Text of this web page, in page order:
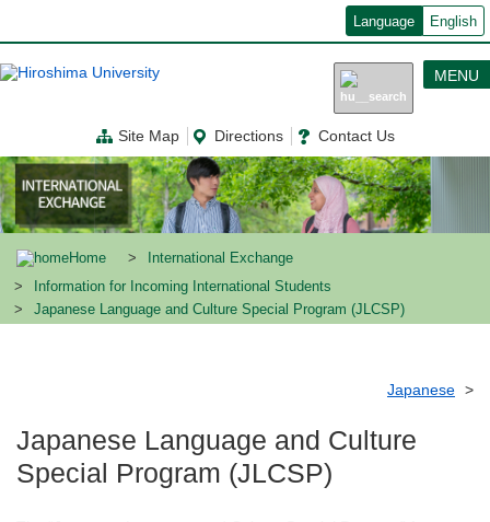
ン
コ
ン
に
移
動
Language English
Site Map Directions Contact Us
MENU
Home
International Exchange
Information for Incoming International Students
Japanese Language and Culture Special Program (JLCSP)
Japanese
Japanese Language and Culture
Special Program (JLCSP)